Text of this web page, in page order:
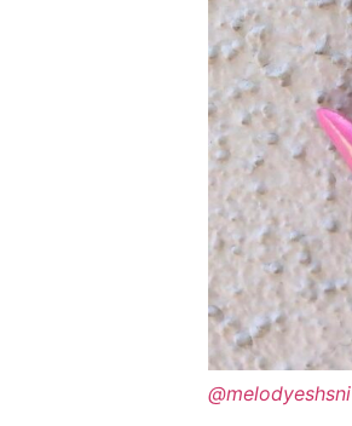
@melodyeshsni